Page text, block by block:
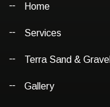
Home
Services
Terra Sand & Gravel
Gallery